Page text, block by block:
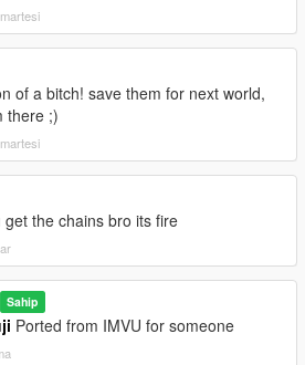
of a bitch! save them for next world,
there ;)
the chains bro its fire
Sahip
Ported from IMVU for someone